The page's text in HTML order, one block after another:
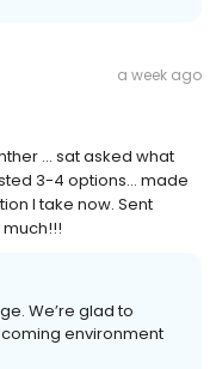
a week ago
… sat asked what
3-4 options… made
I take now. Sent
much!!!
We’re glad to
environment